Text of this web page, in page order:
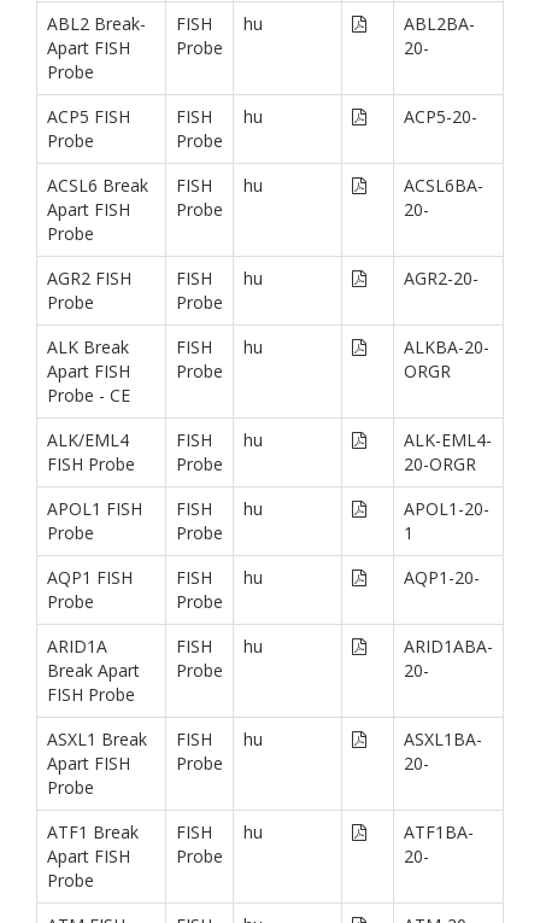
ABL2 Break-
Apart FISH
Probe
FISH
Probe
hu
ABL2BA-
20-
ACP5 FISH
Probe
FISH
Probe
hu ACP5-20-
ACSL6 Break
Apart FISH
Probe
FISH
Probe
hu
ACSL6BA-
20-
AGR2 FISH
Probe
FISH
Probe
hu AGR2-20-
ALK Break
Apart FISH
Probe - CE
FISH
Probe
hu
ALKBA-20-
ORGR
ALK/EML4
FISH Probe
FISH
Probe
hu
ALK-EML4-
20-ORGR
APOL1 FISH
Probe
FISH
Probe
hu
APOL1-20-
1
AQP1 FISH
Probe
FISH
Probe
hu AQP1-20-
ARID1A
Break Apart
FISH Probe
FISH
Probe
hu
ARID1ABA-
20-
ASXL1 Break
Apart FISH
Probe
FISH
Probe
hu
ASXL1BA-
20-
ATF1 Break
Apart FISH
Probe
FISH
Probe
hu
ATF1BA-
20-